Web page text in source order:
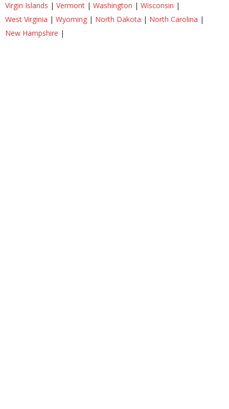
Virgin Islands | Vermont | Washington | Wisconsin |
West Virginia | Wyoming | North Dakota | North Carolina |
New Hampshire |